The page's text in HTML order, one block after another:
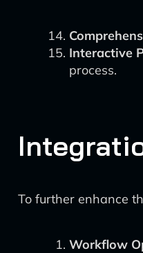
Interactive
process.
To further enhance
Workflow